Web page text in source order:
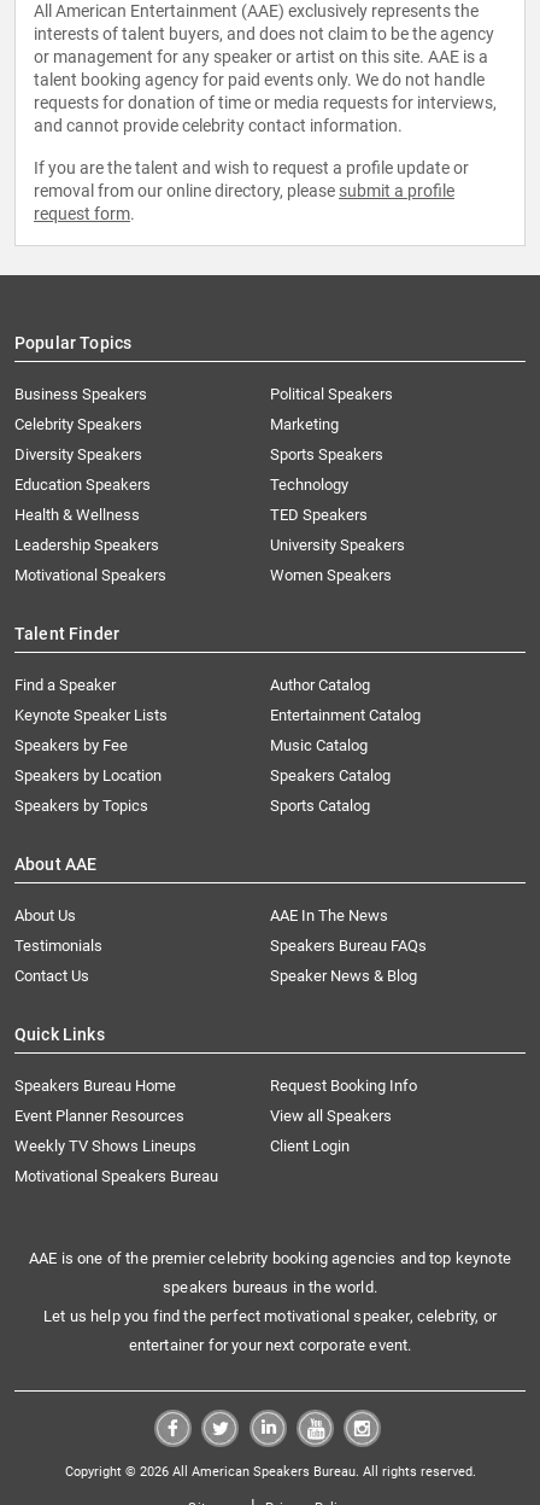
All American Entertainment (AAE) exclusively represents the
interests of talent buyers, and does not claim to be the agency
or management for any speaker or artist on this site. AAE is a
talent booking agency for paid events only. We do not handle
requests for donation of time or media requests for interviews,
and cannot provide celebrity contact information.
If you are the talent and wish to request a profile update or
removal from our online directory, please submit a profile
request form.
Popular Topics
Business Speakers
Celebrity Speakers
Diversity Speakers
Education Speakers
Health & Wellness
Leadership Speakers
Motivational Speakers
Political Speakers
Marketing
Sports Speakers
Technology
TED Speakers
University Speakers
Women Speakers
Talent Finder
Find a Speaker
Keynote Speaker Lists
Speakers by Fee
Speakers by Location
Speakers by Topics
Author Catalog
Entertainment Catalog
Music Catalog
Speakers Catalog
Sports Catalog
About AAE
About Us
AAE In The News
Testimonials
Speakers Bureau FAQs
Contact Us
Speaker News & Blog
Quick Links
Speakers Bureau Home
Request Booking Info
Event Planner Resources
View all Speakers
Weekly TV Shows Lineups
Client Login
Motivational Speakers Bureau
AAE is one of the premier celebrity booking agencies and top keynote
speakers bureaus in the world.
Let us help you find the perfect motivational speaker, celebrity, or
entertainer for your next corporate event.
Copyright © 2026 All American Speakers Bureau. All rights reserved.